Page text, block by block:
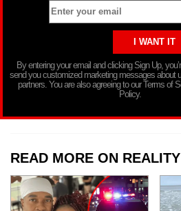
By entering your email and clicking Sign Up,
send you customized marketing messages about
partners. You are also agreeing to our Terms of
Policy.
READ MORE ON